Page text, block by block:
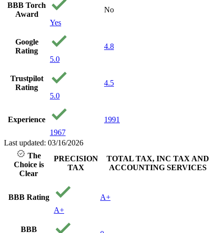
BBB Torch
Award
Yes
No
Google
Rating
5.0
4.8
Trustpilot
Rating
5.0
4.5
Experience
1967
1991
Last updated: 03/16/2026
The
Choice is
Clear
PRECISION
TAX
TOTAL TAX, INC TAX AND
ACCOUNTING SERVICES
BBB Rating
A+
A+
BBB